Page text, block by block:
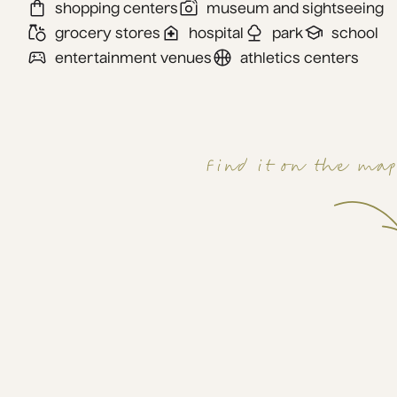
shopping centers
museum and sightseeing
grocery stores
hospital park
school
entertainment venues
athletics centers
Find it on the map